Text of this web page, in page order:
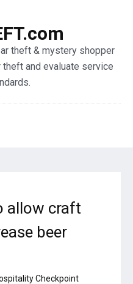
theft & mystery shopper
and evaluate service
allow craft
beer
Checkpoint